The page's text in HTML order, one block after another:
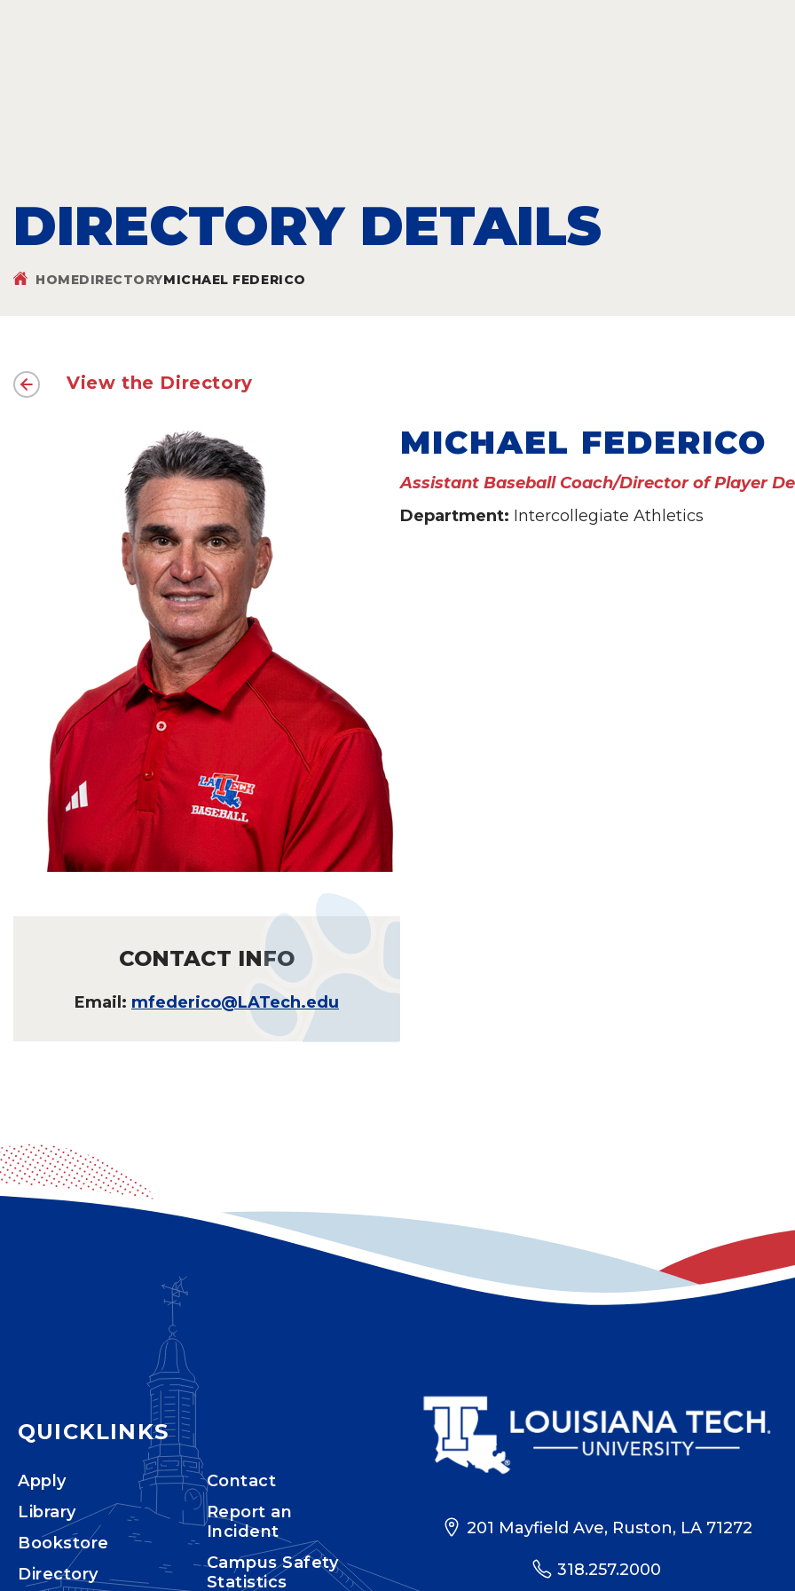
DIRECTORY DETAILS
HOMEDIRECTORYMICHAEL FEDERICO
View the Directory
CONTACT INFO
Email: mfederico@LATech.edu
MICHAEL FEDERICO
Assistant Baseball Coach/Director of Player
Department: Intercollegiate Athletics
QUICKLINKS
Apply
Library
Bookstore
Directory
Contact
Report an
Incident
Campus Safety
Statistics
201 Mayfield Ave, Ruston, LA 71272
318.257.2000